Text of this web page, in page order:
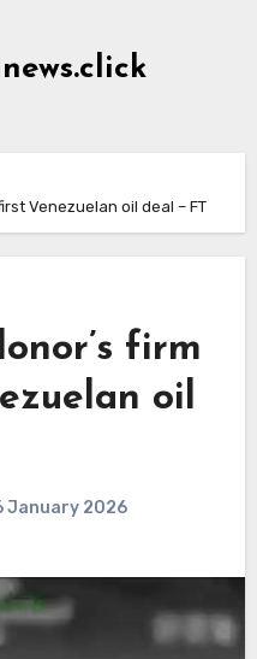
Venezuelan oil deal – FT
firm
oil
January 2026